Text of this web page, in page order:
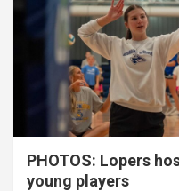
PHOTOS: Lopers
young players